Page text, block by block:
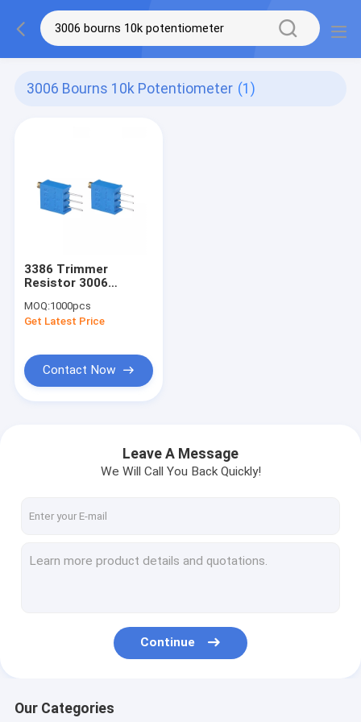
3006 Bourns 10k Potentiometer (1)
3386 Trimmer
Resistor 3006
MOQ:1000pcs
Get Latest Price
Contact Now
Leave A Message
We Will Call You Back Quickly!
Continue
Our Categories